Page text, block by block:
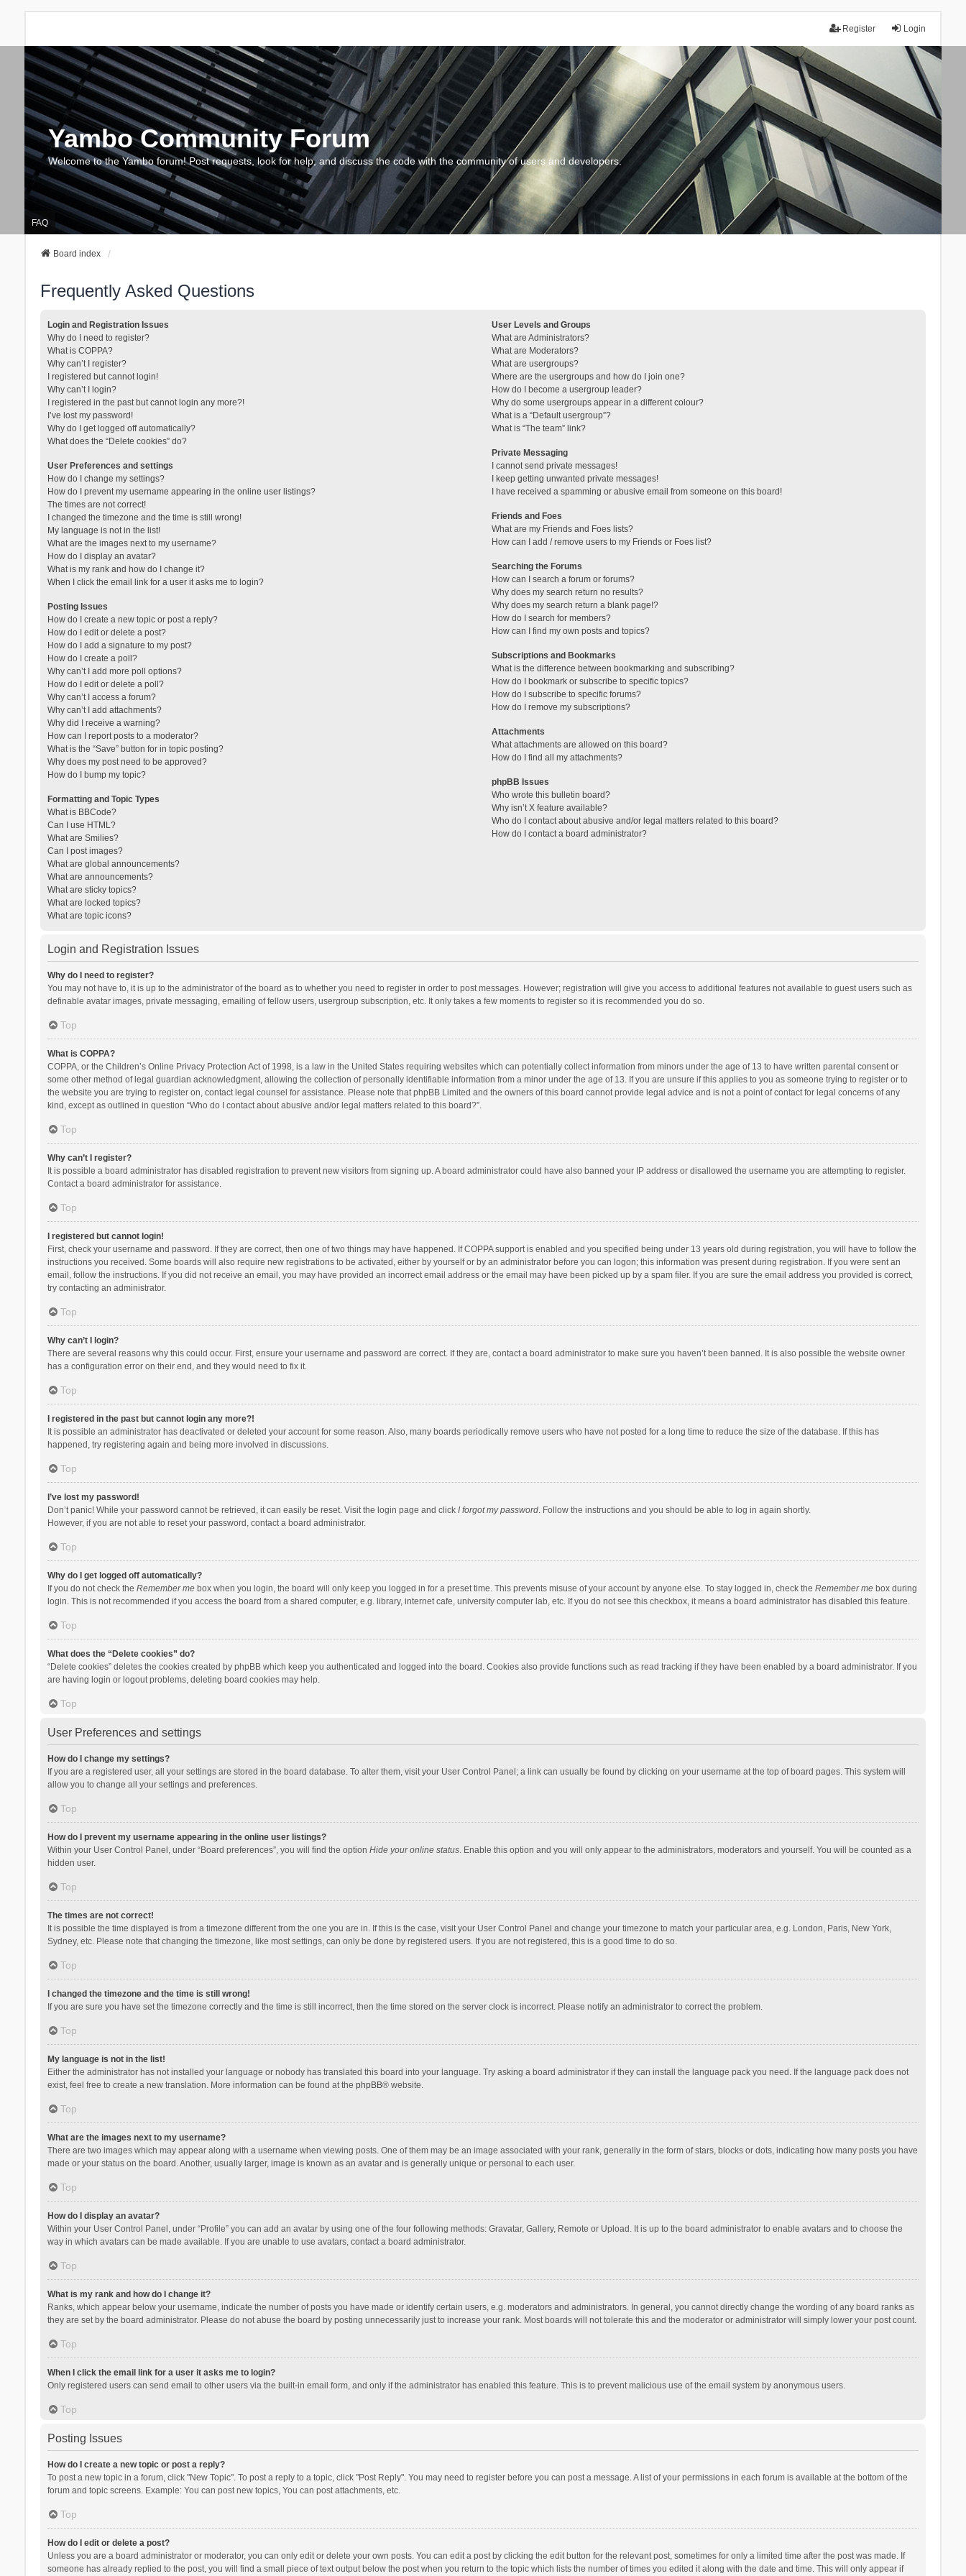
Login
Register
Yambo Community Forum
Welcome to the Yambo forum! Post requests, look for help, and discuss the code with the community of users and developers.
FAQ
Board index
Frequently Asked Questions
Login and Registration Issues
Why do I need to register?
What is COPPA?
Why can’t I register?
I registered but cannot login!
Why can’t I login?
I registered in the past but cannot login any more?!
I’ve lost my password!
Why do I get logged off automatically?
What does the “Delete cookies” do?
User Preferences and settings
How do I change my settings?
How do I prevent my username appearing in the online user listings?
The times are not correct!
I changed the timezone and the time is still wrong!
My language is not in the list!
What are the images next to my username?
How do I display an avatar?
What is my rank and how do I change it?
When I click the email link for a user it asks me to login?
Posting Issues
How do I create a new topic or post a reply?
How do I edit or delete a post?
How do I add a signature to my post?
How do I create a poll?
Why can’t I add more poll options?
How do I edit or delete a poll?
Why can’t I access a forum?
Why can’t I add attachments?
Why did I receive a warning?
How can I report posts to a moderator?
What is the “Save” button for in topic posting?
Why does my post need to be approved?
How do I bump my topic?
Formatting and Topic Types
What is BBCode?
Can I use HTML?
What are Smilies?
Can I post images?
What are global announcements?
What are announcements?
What are sticky topics?
What are locked topics?
What are topic icons?
User Levels and Groups
What are Administrators?
What are Moderators?
What are usergroups?
Where are the usergroups and how do I join one?
How do I become a usergroup leader?
Why do some usergroups appear in a different colour?
What is a “Default usergroup”?
What is “The team” link?
Private Messaging
I cannot send private messages!
I keep getting unwanted private messages!
I have received a spamming or abusive email from someone on this board!
Friends and Foes
What are my Friends and Foes lists?
How can I add / remove users to my Friends or Foes list?
Searching the Forums
How can I search a forum or forums?
Why does my search return no results?
Why does my search return a blank page!?
How do I search for members?
How can I find my own posts and topics?
Subscriptions and Bookmarks
What is the difference between bookmarking and subscribing?
How do I bookmark or subscribe to specific topics?
How do I subscribe to specific forums?
How do I remove my subscriptions?
Attachments
What attachments are allowed on this board?
How do I find all my attachments?
phpBB Issues
Who wrote this bulletin board?
Why isn’t X feature available?
Who do I contact about abusive and/or legal matters related to this board?
How do I contact a board administrator?
Login and Registration Issues
Why do I need to register?
You may not have to, it is up to the administrator of the board as to whether you need to register in order to post messages. However; registration will give you access to additional features not available to guest users such as
definable avatar images, private messaging, emailing of fellow users, usergroup subscription, etc. It only takes a few moments to register so it is recommended you do so.
Top
What is COPPA?
COPPA, or the Children’s Online Privacy Protection Act of 1998, is a law in the United States requiring websites which can potentially collect information from minors under the age of 13 to have written parental consent or
some other method of legal guardian acknowledgment, allowing the collection of personally identifiable information from a minor under the age of 13. If you are unsure if this applies to you as someone trying to register or to
the website you are trying to register on, contact legal counsel for assistance. Please note that phpBB Limited and the owners of this board cannot provide legal advice and is not a point of contact for legal concerns of any
kind, except as outlined in question “Who do I contact about abusive and/or legal matters related to this board?”.
Top
Why can’t I register?
It is possible a board administrator has disabled registration to prevent new visitors from signing up. A board administrator could have also banned your IP address or disallowed the username you are attempting to register.
Contact a board administrator for assistance.
Top
I registered but cannot login!
First, check your username and password. If they are correct, then one of two things may have happened. If COPPA support is enabled and you specified being under 13 years old during registration, you will have to follow the
instructions you received. Some boards will also require new registrations to be activated, either by yourself or by an administrator before you can logon; this information was present during registration. If you were sent an
email, follow the instructions. If you did not receive an email, you may have provided an incorrect email address or the email may have been picked up by a spam filer. If you are sure the email address you provided is correct,
try contacting an administrator.
Top
Why can’t I login?
There are several reasons why this could occur. First, ensure your username and password are correct. If they are, contact a board administrator to make sure you haven’t been banned. It is also possible the website owner
has a configuration error on their end, and they would need to fix it.
Top
I registered in the past but cannot login any more?!
It is possible an administrator has deactivated or deleted your account for some reason. Also, many boards periodically remove users who have not posted for a long time to reduce the size of the database. If this has
happened, try registering again and being more involved in discussions.
Top
I’ve lost my password!
Don’t panic! While your password cannot be retrieved, it can easily be reset. Visit the login page and click I forgot my password. Follow the instructions and you should be able to log in again shortly.
However, if you are not able to reset your password, contact a board administrator.
Top
Why do I get logged off automatically?
If you do not check the Remember mebox when you login, the board will only keep you logged in for a preset time. This prevents misuse of your account by anyone else. To stay logged in, check the Remember mebox during
login. This is not recommended if you access the board from a shared computer, e.g. library, internet cafe, university computer lab, etc. If you do not see this checkbox, it means a board administrator has disabled this feature.
Top
What does the “Delete cookies” do?
“Delete cookies” deletes the cookies created by phpBB which keep you authenticated and logged into the board. Cookies also provide functions such as read tracking if they have been enabled by a board administrator. If you
are having login or logout problems, deleting board cookies may help.
Top
User Preferences and settings
How do I change my settings?
If you are a registered user, all your settings are stored in the board database. To alter them, visit your User Control Panel; a link can usually be found by clicking on your username at the top of board pages. This system will
allow you to change all your settings and preferences.
Top
How do I prevent my username appearing in the online user listings?
Within your User Control Panel, under “Board preferences”, you will find the option Hide your online status. Enable this option and you will only appear to the administrators, moderators and yourself. You will be counted as a
hidden user.
Top
The times are not correct!
It is possible the time displayed is from a timezone different from the one you are in. If this is the case, visit your User Control Panel and change your timezone to match your particular area, e.g. London, Paris, New York,
Sydney, etc. Please note that changing the timezone, like most settings, can only be done by registered users. If you are not registered, this is a good time to do so.
Top
I changed the timezone and the time is still wrong!
If you are sure you have set the timezone correctly and the time is still incorrect, then the time stored on the server clock is incorrect. Please notify an administrator to correct the problem.
Top
My language is not in the list!
Either the administrator has not installed your language or nobody has translated this board into your language. Try asking a board administrator if they can install the language pack you need. If the language pack does not
exist, feel free to create a new translation. More information can be found at the phpBB® website.
Top
What are the images next to my username?
There are two images which may appear along with a username when viewing posts. One of them may be an image associated with your rank, generally in the form of stars, blocks or dots, indicating how many posts you have
made or your status on the board. Another, usually larger, image is known as an avatar and is generally unique or personal to each user.
Top
How do I display an avatar?
Within your User Control Panel, under “Profile” you can add an avatar by using one of the four following methods: Gravatar, Gallery, Remote or Upload. It is up to the board administrator to enable avatars and to choose the
way in which avatars can be made available. If you are unable to use avatars, contact a board administrator.
Top
What is my rank and how do I change it?
Ranks, which appear below your username, indicate the number of posts you have made or identify certain users, e.g. moderators and administrators. In general, you cannot directly change the wording of any board ranks as
they are set by the board administrator. Please do not abuse the board by posting unnecessarily just to increase your rank. Most boards will not tolerate this and the moderator or administrator will simply lower your post count.
Top
When I click the email link for a user it asks me to login?
Only registered users can send email to other users via the built-in email form, and only if the administrator has enabled this feature. This is to prevent malicious use of the email system by anonymous users.
Top
Posting Issues
How do I create a new topic or post a reply?
To post a new topic in a forum, click "New Topic". To post a reply to a topic, click "Post Reply". You may need to register before you can post a message. A list of your permissions in each forum is available at the bottom of the
forum and topic screens. Example: You can post new topics, You can post attachments, etc.
Top
How do I edit or delete a post?
Unless you are a board administrator or moderator, you can only edit or delete your own posts. You can edit a post by clicking the edit button for the relevant post, sometimes for only a limited time after the post was made. If
someone has already replied to the post, you will find a small piece of text output below the post when you return to the topic which lists the number of times you edited it along with the date and time. This will only appear if